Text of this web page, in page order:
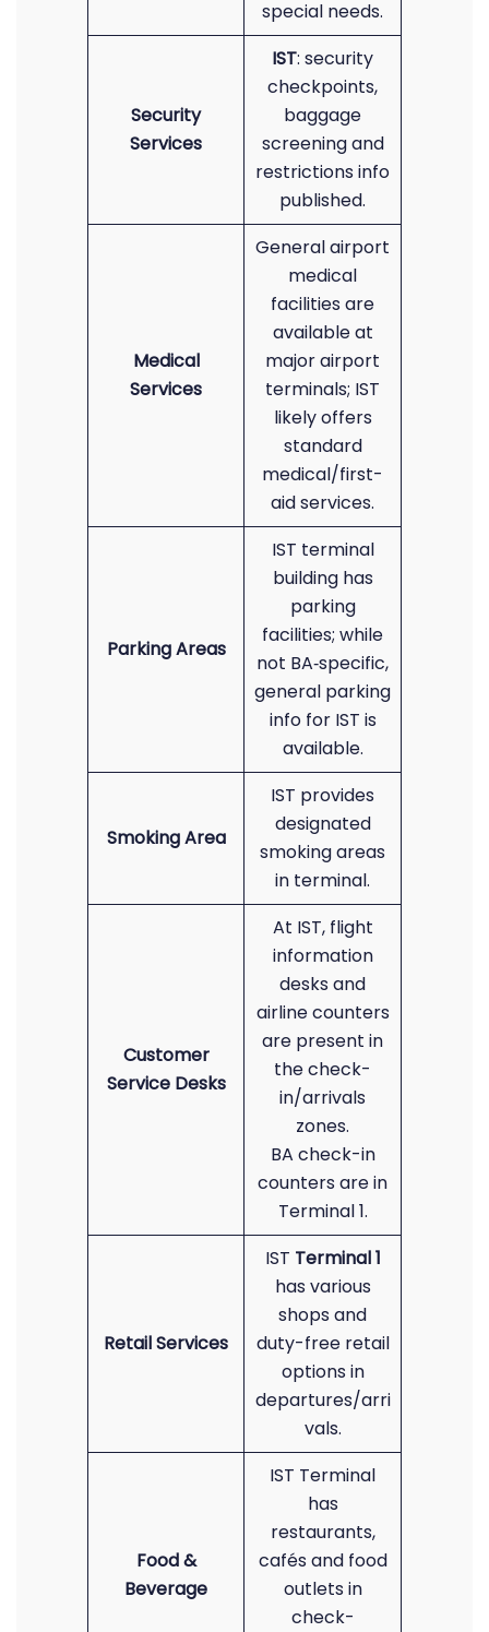
special needs.
Security
Services
IST: security
checkpoints,
baggage
screening and
restrictions info
published.
Medical
Services
General airport
medical
facilities are
available at
major airport
terminals; IST
likely offers
standard
medical/first-
aid services.
Parking Areas
IST terminal
building has
parking
facilities; while
not BA‐specific,
general parking
info for IST is
available.
Smoking Area
IST provides
designated
smoking areas
in terminal.
Customer
Service Desks
At IST, flight
information
desks and
airline counters
are present in
the check-
in/arrivals
zones.
BA check-in
counters are in
Terminal 1.
Retail Services
IST Terminal 1
has various
shops and
duty-free retail
options in
departures/arri
vals.
Food &
Beverage
IST Terminal
has
restaurants,
cafés and food
outlets in
check-